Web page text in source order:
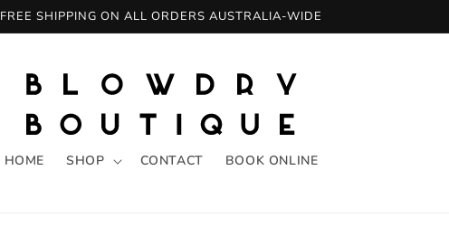
FREE SHIPPING ON ALL ORDERS AUSTRALIA-WIDE
HOME SHOP CONTACT BOOK ONLINE